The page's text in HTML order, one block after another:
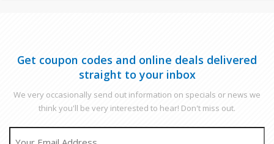
Get coupon codes and online deals delivered
straight to your inbox
We very occasionally send out information on specials or news we
think you'll be very interested to hear! Don't miss out.